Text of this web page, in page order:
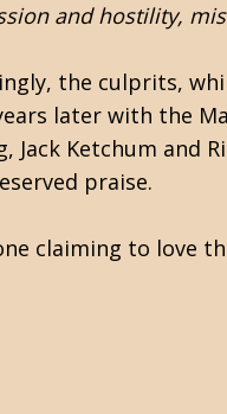
and hostility,
the culprits,
later with the
, Jack Ketchum and
praise.
claiming to love